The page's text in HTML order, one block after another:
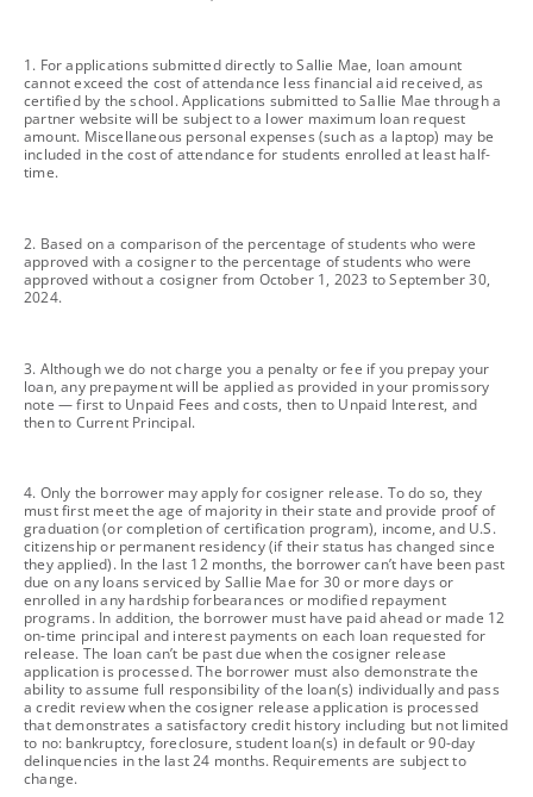
footnote
1. For applications submitted directly to Sallie Mae, loan amount
cannot exceed the cost of attendance less financial aid received, as
certified by the school. Applications submitted to Sallie Mae through a
partner website will be subject to a lower maximum loan request
amount. Miscellaneous personal expenses (such as a laptop) may be
included in the cost of attendance for students enrolled at least half-
time.
footnote
2. Based on a comparison of the percentage of students who were
approved with a cosigner to the percentage of students who were
approved without a cosigner from October 1, 2023 to September 30,
2024.
footnote
3. Although we do not charge you a penalty or fee if you prepay your
loan, any prepayment will be applied as provided in your promissory
note — first to Unpaid Fees and costs, then to Unpaid Interest, and
then to Current Principal.
footnote
4. Only the borrower may apply for cosigner release. To do so, they
must first meet the age of majority in their state and provide proof of
graduation (or completion of certification program), income, and U.S.
citizenship or permanent residency (if their status has changed since
they applied). In the last 12 months, the borrower can’t have been past
due on any loans serviced by Sallie Mae for 30 or more days or
enrolled in any hardship forbearances or modified repayment
programs. In addition, the borrower must have paid ahead or made 12
on-time principal and interest payments on each loan requested for
release. The loan can’t be past due when the cosigner release
application is processed. The borrower must also demonstrate the
ability to assume full responsibility of the loan(s) individually and pass
a credit review when the cosigner release application is processed
that demonstrates a satisfactory credit history including but not limited
to no: bankruptcy, foreclosure, student loan(s) in default or 90-day
delinquencies in the last 24 months. Requirements are subject to
change.